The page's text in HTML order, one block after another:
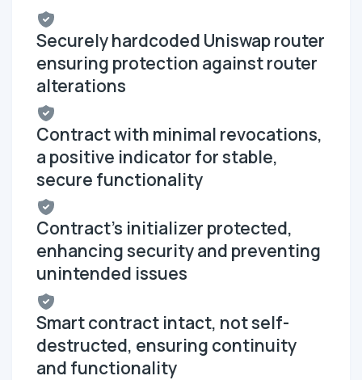
Securely hardcoded Uniswap router
ensuring protection against router
alterations
Contract with minimal revocations,
a positive indicator for stable,
secure functionality
Contract's initializer protected,
enhancing security and preventing
unintended issues
Smart contract intact, not self-
destructed, ensuring continuity
and functionality